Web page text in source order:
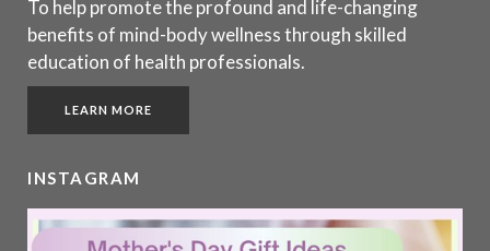
To help promote the profound and life-changing
benefits of mind-body wellness through skilled
education of health professionals.
LEARN MORE
INSTAGRAM